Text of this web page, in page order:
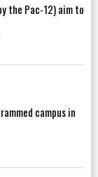
the Pac-12) aim to
campus in